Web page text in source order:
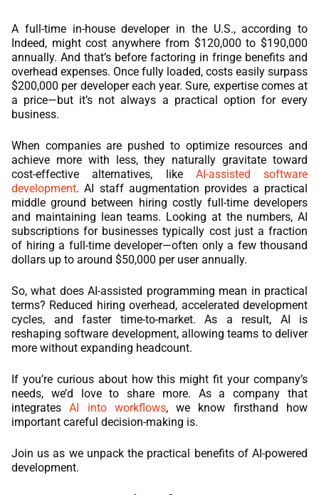
ANGULAR
REACT
NODE.JS
A full-time in-house developer in the U.S., according to
Indeed, might cost anywhere from $120,000 to $190,000
annually. And that’s before factoring in fringe benefits and
overhead expenses. Once fully loaded, costs easily surpass
$200,000 per developer each year. Sure, expertise comes at
a price—but it’s not always a practical option for every
business.
When companies are pushed to optimize resources and
achieve more with less, they naturally gravitate toward
cost-effective alternatives, like AI-assisted software
development. AI staff augmentation provides a practical
middle ground between hiring costly full-time developers
and maintaining lean teams. Looking at the numbers, AI
subscriptions for businesses typically cost just a fraction
of hiring a full-time developer—often only a few thousand
dollars up to around $50,000 per user annually.
So, what does AI-assisted programming mean in practical
terms? Reduced hiring overhead, accelerated development
cycles, and faster time-to-market. As a result, AI is
reshaping software development, allowing teams to deliver
more without expanding headcount.
If you’re curious about how this might fit your company’s
needs, we’d love to share more. As a company that
integratesAI into workflows, we know firsthand how
important careful decision-making is.
Join us as we unpack the practical benefits of AI-powered
development.